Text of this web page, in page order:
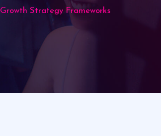
Growth Strategy Frameworks